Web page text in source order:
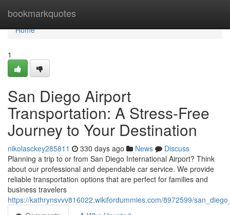
bookmarkquotes
Home
Home
1
San Diego Airport
Transportation: A Stress-Free
Journey to Your Destination
nikolasckey285811 330 days ago News
Discuss
Planning a trip to or from San Diego International Airport? Think
about our professional and dependable car service. We provide
reliable transportation options that are perfect for families and
business travelers
https://kathrynsvvv816022.wikifordummies.com/8972599/